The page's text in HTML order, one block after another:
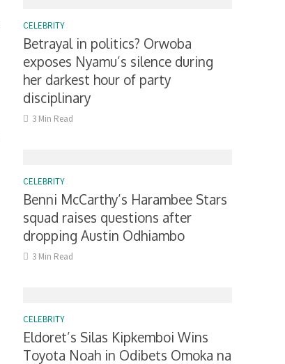
CELEBRITY
Betrayal in politics? Orwoba
exposes Nyamu’s silence during
her darkest hour of party
disciplinary
3 Min Read
CELEBRITY
Benni McCarthy’s Harambee Stars
squad raises questions after
dropping Austin Odhiambo
3 Min Read
CELEBRITY
Eldoret’s Silas Kipkemboi Wins
Toyota Noah in Odibets Omoka na